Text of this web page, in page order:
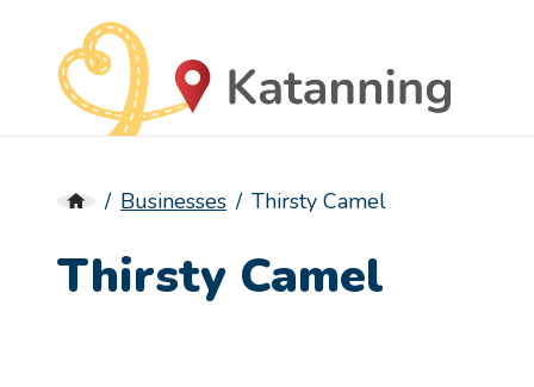
Businesses Thirsty Camel
Thirsty Camel